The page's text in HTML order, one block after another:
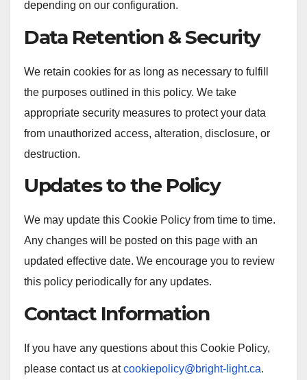
depending on our configuration.
Data Retention & Security
We retain cookies for as long as necessary to fulfill
the purposes outlined in this policy. We take
appropriate security measures to protect your data
from unauthorized access, alteration, disclosure, or
destruction.
Updates to the Policy
We may update this Cookie Policy from time to time.
Any changes will be posted on this page with an
updated effective date. We encourage you to review
this policy periodically for any updates.
Contact Information
If you have any questions about this Cookie Policy,
please contact us atcookiepolicy@bright-light.ca.